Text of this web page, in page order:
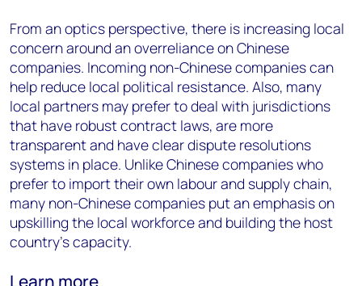
From an optics perspective, there is increasing local
concern around an overreliance on Chinese
companies. Incoming non-Chinese companies can
help reduce local political resistance. Also, many
local partners may prefer to deal with jurisdictions
that have robust contract laws, are more
transparent and have clear dispute resolutions
systems in place. Unlike Chinese companies who
prefer to import their own labour and supply chain,
many non-Chinese companies put an emphasis on
upskilling the local workforce and building the host
country’s capacity.
Learn more